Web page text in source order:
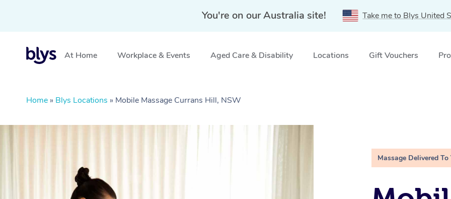
You're on our Australia site! Take me to Blys United
At Home Workplace & Events Aged Care & Disability Locations Gift Vouchers
Home » Blys Locations » Mobile Massage Currans Hill, NSW
Massage Delivered To